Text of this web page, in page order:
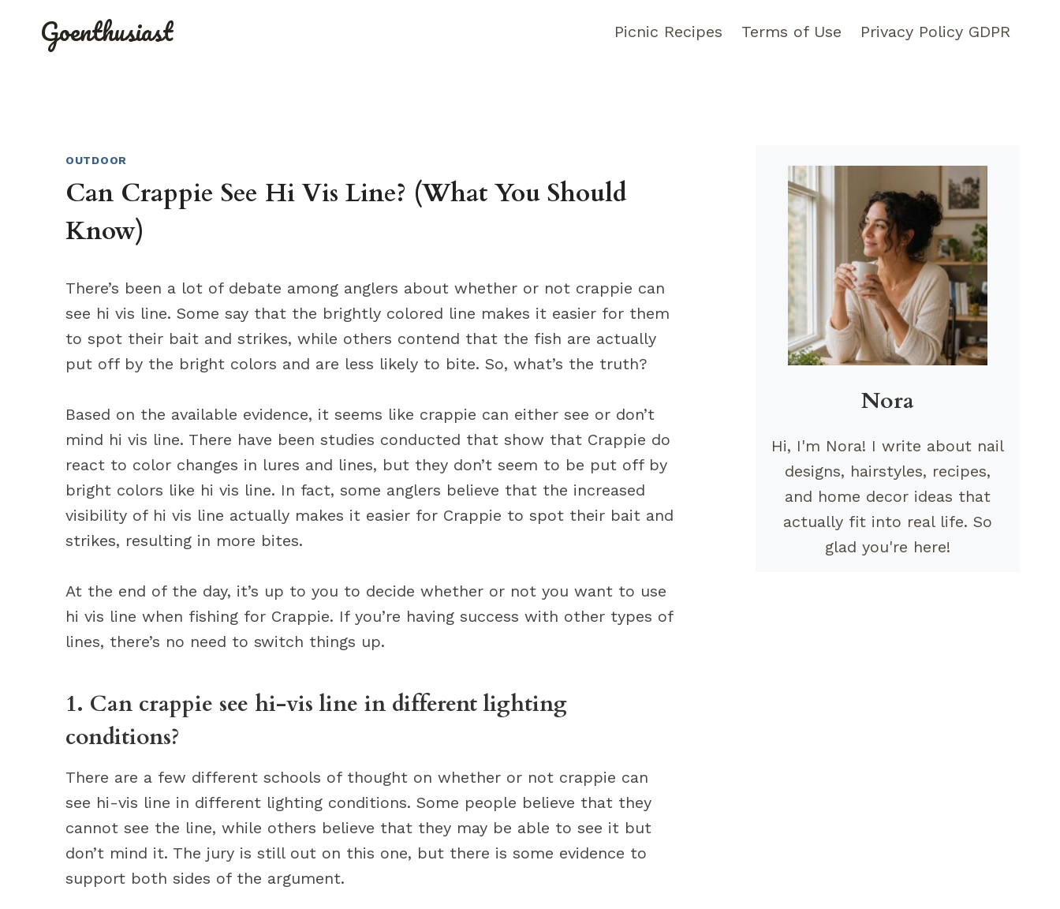
Goenthusiast Picnic Recipes Terms of Use Privacy Policy GDPR
OUTDOOR
Can Crappie See Hi Vis Line? (What You Should
Know)
There’s been a lot of debate among anglers about whether or not crappie can
see hi vis line. Some say that the brightly colored line makes it easier for them
to spot their bait and strikes, while others contend that the fish are actually
put off by the bright colors and are less likely to bite. So, what’s the truth?
Based on the available evidence, it seems like crappie can either see or don’t
mind hi vis line. There have been studies conducted that show that Crappie do
react to color changes in lures and lines, but they don’t seem to be put off by
bright colors like hi vis line. In fact, some anglers believe that the increased
visibility of hi vis line actually makes it easier for Crappie to spot their bait and
strikes, resulting in more bites.
At the end of the day, it’s up to you to decide whether or not you want to use
hi vis line when fishing for Crappie. If you’re having success with other types of
lines, there’s no need to switch things up.
1. Can crappie see hi-vis line in different lighting
conditions?
There are a few different schools of thought on whether or not crappie can
see hi-vis line in different lighting conditions. Some people believe that they
cannot see the line, while others believe that they may be able to see it but
don’t mind it. The jury is still out on this one, but there is some evidence to
support both sides of the argument.
Nora
Hi, I'm Nora! I write about nail
designs, hairstyles, recipes,
and home decor ideas that
actually fit into real life. So
glad you're here!